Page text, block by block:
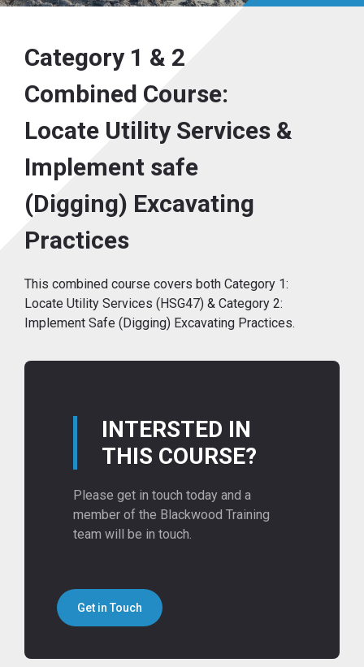
Category 1 & 2
Combined Course:
Locate Utility Services &
Implement safe
(Digging) Excavating
Practices
This combined course covers both Category 1:
Locate Utility Services (HSG47) & Category 2:
Implement Safe (Digging) Excavating Practices.
INTERSTED IN
THIS COURSE?
Please get in touch today and a
member of the Blackwood Training
team will be in touch.
Get in Touch